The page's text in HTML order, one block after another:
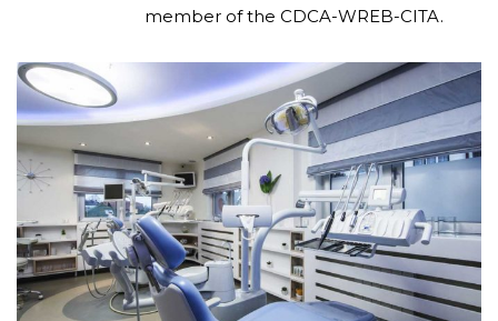
member of the CDCA-WREB-CITA.